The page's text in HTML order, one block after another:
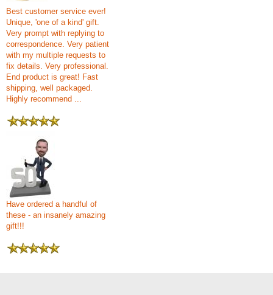
Best customer service ever!
Unique, 'one of a kind' gift.
Very prompt with replying to
correspondence. Very patient
with my multiple requests to
fix details. Very professional.
End product is great! Fast
shipping, well packaged.
Highly recommend ...
Have ordered a handful of
these - an insanely amazing
gift!!!